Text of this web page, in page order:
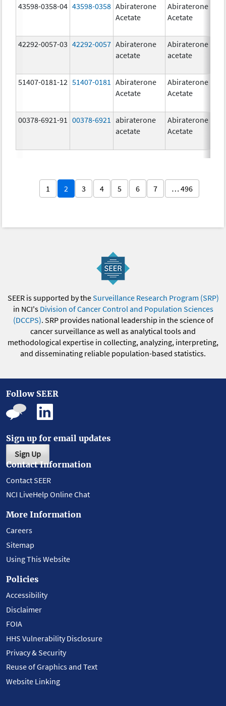
43598-0358-04 43598-0358 Abiraterone
Acetate
Abiraterone
Acetate
42292-0057-03 42292-0057 Abiraterone
acetate
Abiraterone
acetate
51407-0181-12 51407-0181
Abiraterone
Acetate
Abiraterone
Acetate
00378-6921-91 00378-6921
abiraterone
acetate
Abiraterone
Acetate
1 2 3 4 5 6 7 … 496
SEER is supported by theSurveillance Research Program (SRP)
in NCI's Division of Cancer Control and Population Sciences
(DCCPS). SRP provides national leadership in the science of
cancer surveillance as well as analytical tools and
methodological expertise in collecting, analyzing, interpreting,
and disseminating reliable population-based statistics.
Follow SEER
Sign up for email updates
Sign Up
Contact Information
Contact SEER
NCI LiveHelp Online Chat
More Information
Careers
Sitemap
Using This Website
Policies
Accessibility
Disclaimer
FOIA
HHS Vulnerability Disclosure
Privacy & Security
Reuse of Graphics and Text
Website Linking